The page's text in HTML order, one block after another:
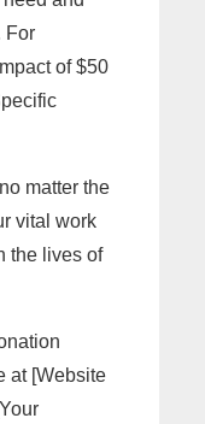
For
of $50
matter the
vital work
the lives of
at [Website